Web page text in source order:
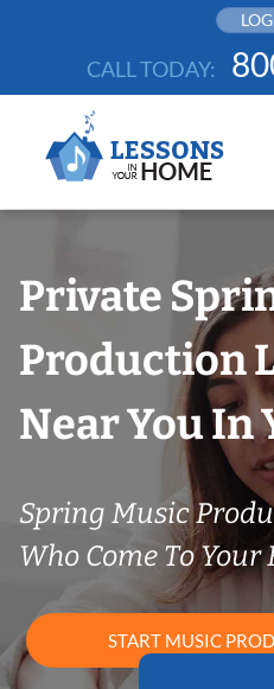
CALL TODAY:
Private
Production
Near You In
Spring Music
Who Come To
START MUSIC